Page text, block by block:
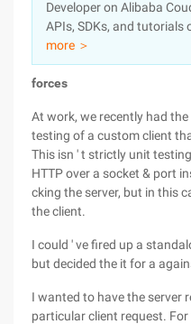
Marketplace
Partners
Developer on Alibaba
APIs, SDKs, and tutorials
more ＞
forces
At work, we recently had
testing of a custom client
This isn ' t strictly unit
HTTP over a socket & port
cking the server, but in this
the client.
I could ' ve fired up a
but decided the it for a
I wanted to have the server
particular client request.